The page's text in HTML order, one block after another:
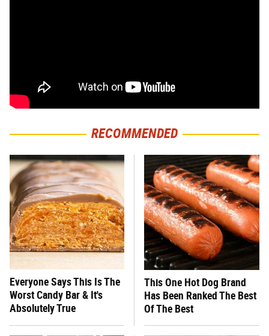
RECOMMENDED
Everyone Says This Is The
Worst Candy Bar & It's
Absolutely True
This One Hot Dog Brand
Has Been Ranked The Best
Of The Best